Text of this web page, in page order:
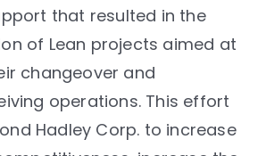
that resulted in the
of Lean projects aimed at
changeover and
operations. This effort
Hadley Corp. to increase